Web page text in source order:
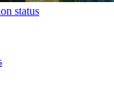
status